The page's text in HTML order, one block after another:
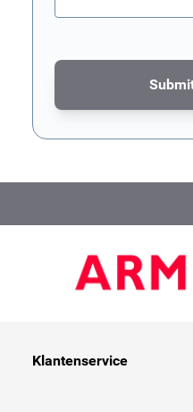
This form is protected by
Klantenservice